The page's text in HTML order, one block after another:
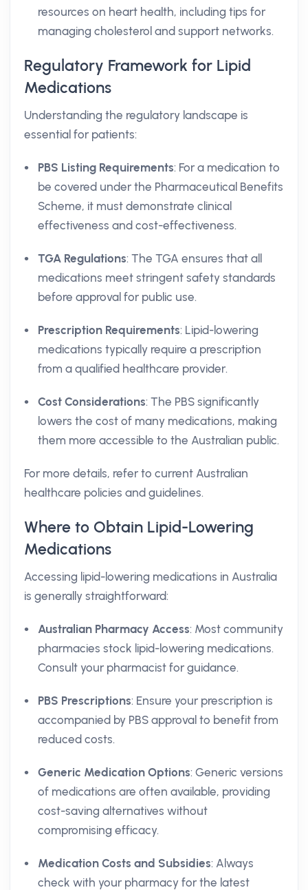
resources on heart health, including tips for
managing cholesterol and support networks.
Regulatory Framework for Lipid
Medications
Understanding the regulatory landscape is
essential for patients:
PBS Listing Requirements: For a medication to
be covered under the Pharmaceutical Benefits
Scheme, it must demonstrate clinical
effectiveness and cost-effectiveness.
TGA Regulations: The TGA ensures that all
medications meet stringent safety standards
before approval for public use.
Prescription Requirements: Lipid-lowering
medications typically require a prescription
from a qualified healthcare provider.
Cost Considerations: The PBS significantly
lowers the cost of many medications, making
them more accessible to the Australian public.
For more details, refer to current Australian
healthcare policies and guidelines.
Where to Obtain Lipid-Lowering
Medications
Accessing lipid-lowering medications in Australia
is generally straightforward:
Australian Pharmacy Access: Most community
pharmacies stock lipid-lowering medications.
Consult your pharmacist for guidance.
PBS Prescriptions: Ensure your prescription is
accompanied by PBS approval to benefit from
reduced costs.
Generic Medication Options: Generic versions
of medications are often available, providing
cost-saving alternatives without
compromising efficacy.
Medication Costs and Subsidies: Always
check with your pharmacy for the latest